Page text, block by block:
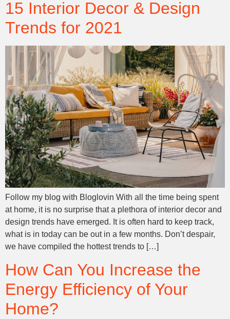
15 Interior Decor & Design
Trends for 2021
Follow my blog with Bloglovin With all the time being spent
at home, it is no surprise that a plethora of interior decor and
design trends have emerged. It is often hard to keep track,
what is in today can be out in a few months. Don’t despair,
we have compiled the hottest trends to […]
How Can You Increase the
Energy Efficiency of Your
Home?